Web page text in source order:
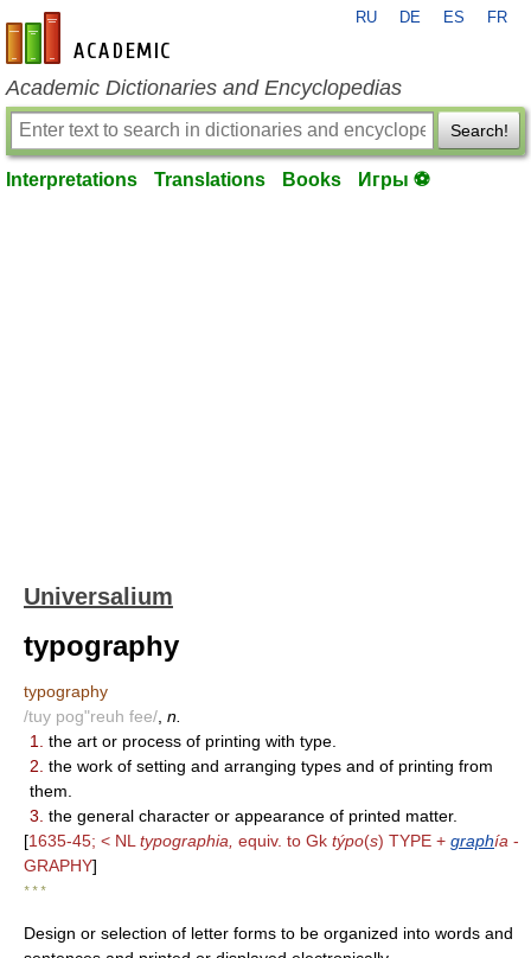
en-academic.com
RU DE ES FR
Academic Dictionaries and Encyclopedias
Search!
Interpretations Translations Books Игры ⚽
Universalium
typography
typography
/tuy pog"reuh fee/ n.
1.
the art or process of printing with type.
2. the work of setting and arranging types and of printing from
them.
3. the general character or appearance of printed matter.
[1635-45; < NL typographia, equiv. to Gk týpo(s) TYPE + graphía -
GRAPHY]
* * *
Design or selection of letter forms to be organized into words and